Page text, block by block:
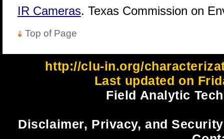
IR Cameras. Texas Commission on
Top of Page
http://clu-in.org/
Last updated on
Field Analytic
Disclaimer, Privacy, and